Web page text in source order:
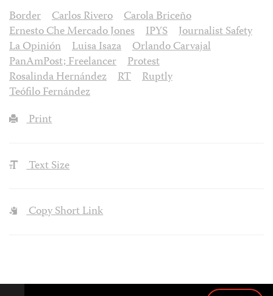
Border
Carlos Rivero
Carola Briceño
Ernesto Che Mercado Jones
IPYS
Journalist Safety
La Opinión
Luisa Isaza
Orlando Carvajal
PanAmPost; Freelancer
Protest
Rosalinda Hernández
RT
Ruptly
Teófilo Fernández
Print
Text Size
Copy Short Link